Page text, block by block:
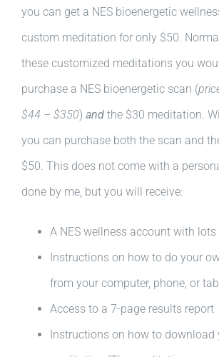
you can get a NES bioenergetic
custom meditation for only $50.
these customized meditations you
purchase a NES bioenergetic scan (
$44 – $350) and the $30 meditation.
you can purchase both the scan and
$50. This does not come with a
done by me, but you will receive:
A NES wellness account with
Instructions on how to do your
from your computer, phone, or
Access to a 7-page results report
Instructions on how to download